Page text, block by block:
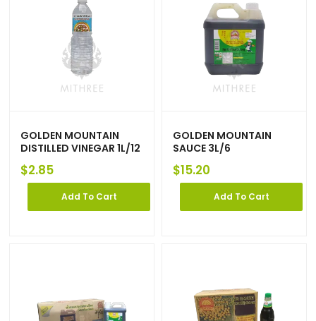
GOLDEN MOUNTAIN
DISTILLED VINEGAR 1L/12
$2.85
Add To Cart
GOLDEN MOUNTAIN
SAUCE 3L/6
$15.20
Add To Cart